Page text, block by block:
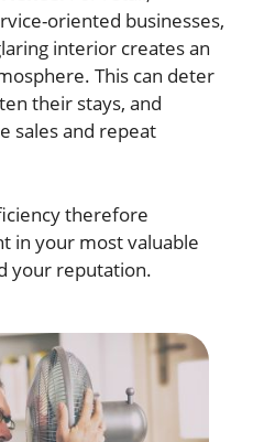
oriented businesses,
interior creates an
This can deter
their stays, and
sales and repeat
therefore
in your most valuable
your reputation.